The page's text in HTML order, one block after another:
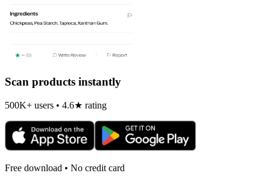
Scan products instantly
500K+ users • 4.6★ rating
Free download • No credit card